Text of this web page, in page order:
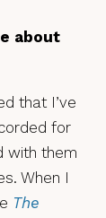
about
that I’ve
for
with them
When I
The